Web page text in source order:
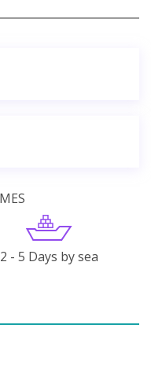
2 - 5 Days by sea